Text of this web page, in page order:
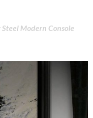
Modern Console